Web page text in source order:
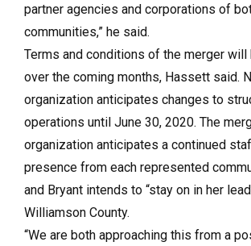
partner agencies and corporations of
communities,” he said.
Terms and conditions of the merger
over the coming months, Hassett said.
organization anticipates changes to
operations until June 30, 2020. The
organization anticipates a continued
presence from each represented
and Bryant intends to “stay on in her
Williamson County.
“We are both approaching this from a